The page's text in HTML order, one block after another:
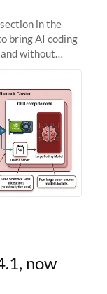
in the
bring AI coding
without
now